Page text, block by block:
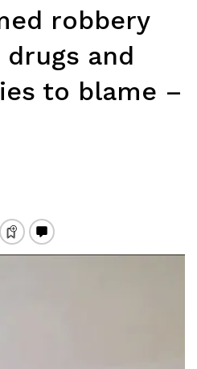
robbery
and
to blame –